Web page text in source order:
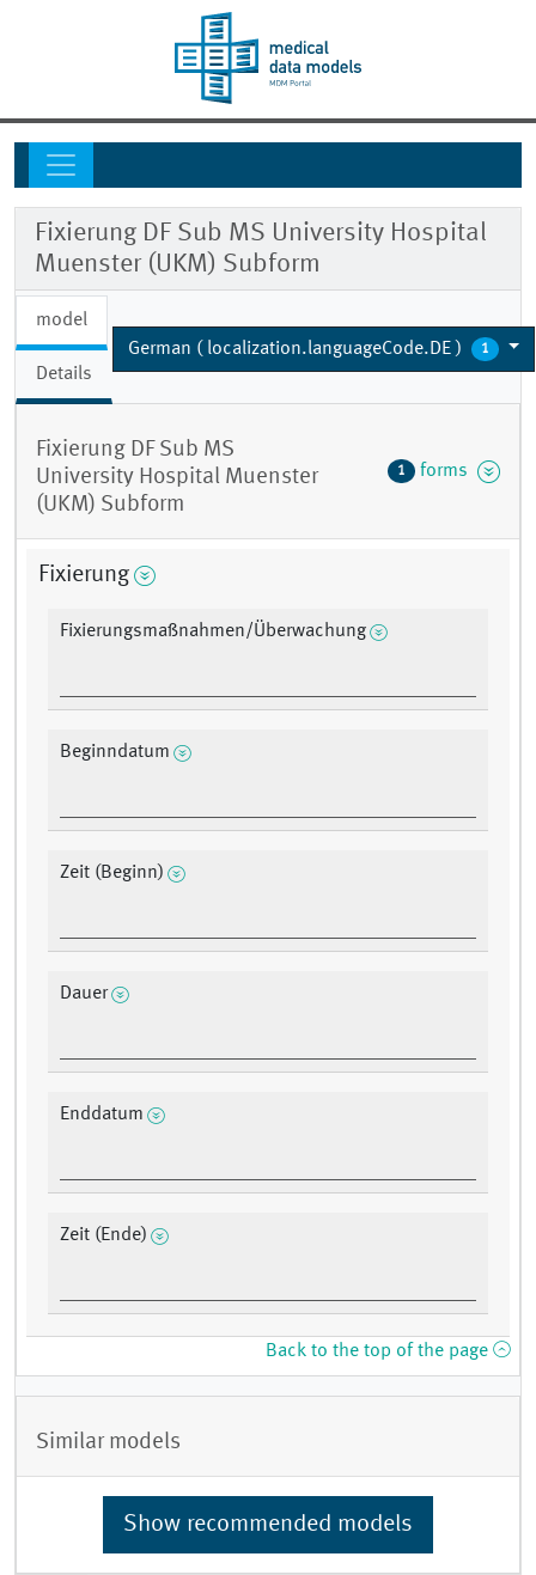
Fixierung DF Sub MS University Hospital
Muenster (UKM) Subform
model
Details
German ( localization.languageCode.DE ) 1
Fixierung DF Sub MS
University Hospital Muenster
(UKM) Subform
1 forms
Fixierung
Fixierungsmaßnahmen/Überwachung
Beginndatum
Zeit (Beginn)
Dauer
Enddatum
Zeit (Ende)
Back to the top of the page
Similar models
Show recommended models